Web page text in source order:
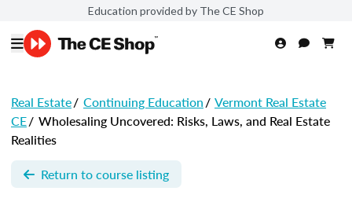
Education provided by The CE Shop
Real Estate/ Continuing Education/ Vermont Real Estate
CE/ Wholesaling Uncovered: Risks, Laws, and Real Estate
Realities
Return to course listing